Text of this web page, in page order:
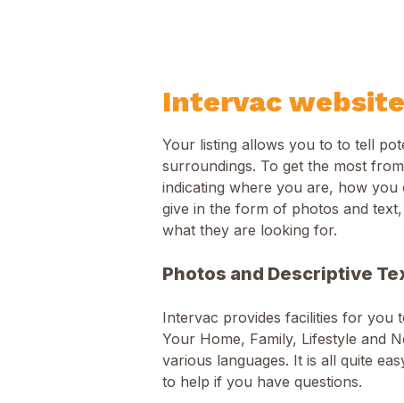
Intervac
Your listing allows you to to tell
surroundings. To get the most
indicating where you are, how
give in the form of photos and
what they are looking for.
Photos and Descriptive
Intervac provides facilities for you
Your Home, Family, Lifestyle and
various languages. It is all quite
to help if you have questions.